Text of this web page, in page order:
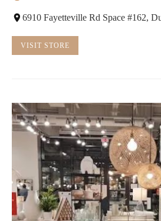
6910 Fayetteville Rd Space #162,
VISIT STORE